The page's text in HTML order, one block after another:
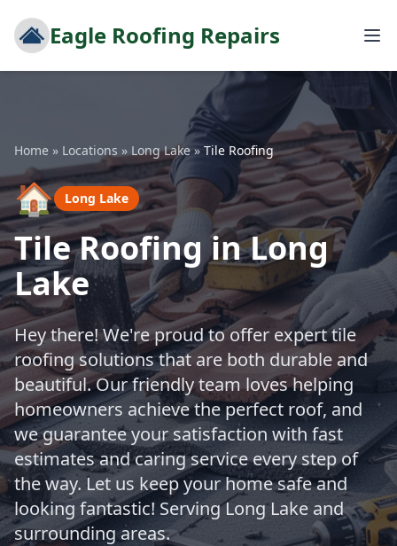
Eagle Roofing Repairs
Home » Locations » Long Lake » Tile Roofing
🏠 Long Lake
Tile Roofing in Long
Lake
Hey there! We're proud to offer expert tile
roofing solutions that are both durable and
beautiful. Our friendly team loves helping
homeowners achieve the perfect roof, and
we guarantee your satisfaction with fast
estimates and caring service every step of
the way. Let us keep your home safe and
looking fantastic! Serving Long Lake and
surrounding areas.